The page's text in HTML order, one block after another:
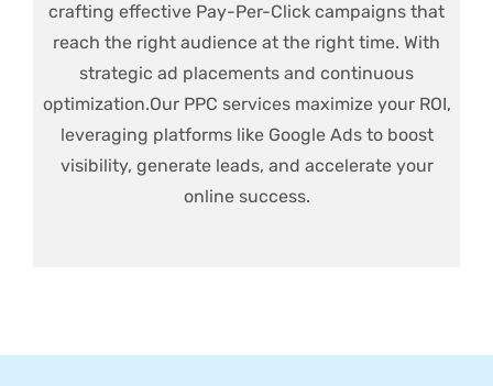
crafting effective Pay-Per-Click campaigns that
reach the right audience at the right time. With
strategic ad placements and continuous
optimization.Our PPC services maximize your ROI,
leveraging platforms like Google Ads to boost
visibility, generate leads, and accelerate your
online success.